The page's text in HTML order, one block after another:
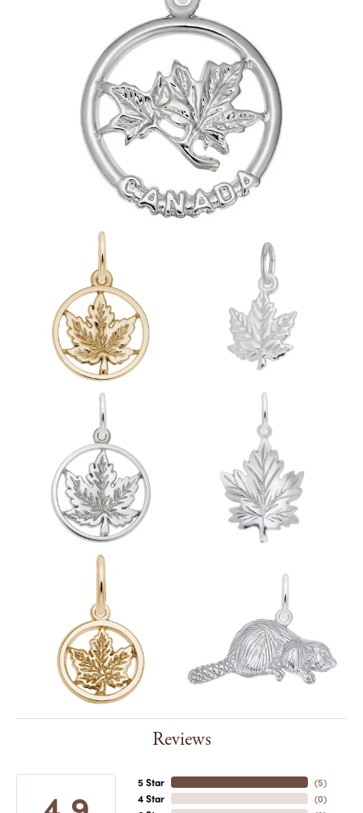
Reviews
5 Star
4 Star
(5)
(0)